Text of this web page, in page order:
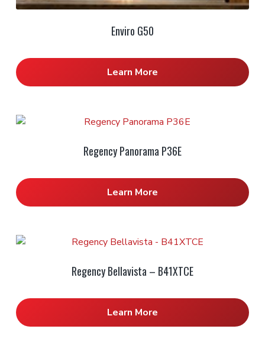
Enviro G50
Learn More
Regency Panorama P36E
Learn More
Regency Bellavista – B41XTCE
Learn More